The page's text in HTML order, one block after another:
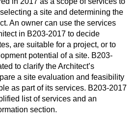
a site and determining the
An owner can use the services
in B203-2017 to decide
are suitable for a project, or to
potential of a site. B203-
to clarify the Architect’s
a site evaluation and feasibility
as part of its services. B203-2017
list of services and an
section.